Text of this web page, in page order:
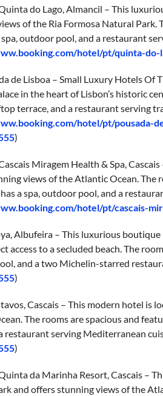
do Lago, Almancil – This
of the Ria Formosa Natural Park.
outdoor pool, and a restaurant
hotel/pt/quinta-do-
de Lisboa – Small Luxury Hotels
in the heart of Lisbon’s historic
terrace, and a restaurant serving
hotel/pt/pousada-
)
Miragem Health & Spa,
views of the Atlantic Ocean. The
a spa, outdoor pool, and a
hotel/pt/cascais-
Albufeira – This luxurious
access to a secluded beach. The
and a two Michelin-starred
)
Cascais – This modern hotel is
The rooms are spacious and
restaurant serving Mediterranean
)
da Marinha Resort, Cascais –
and offers stunning views of the